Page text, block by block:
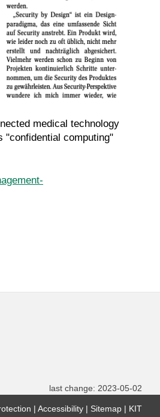
medical technology
"confidential computing"
last change: 2023-05-02
Accessibility Sitemap KIT